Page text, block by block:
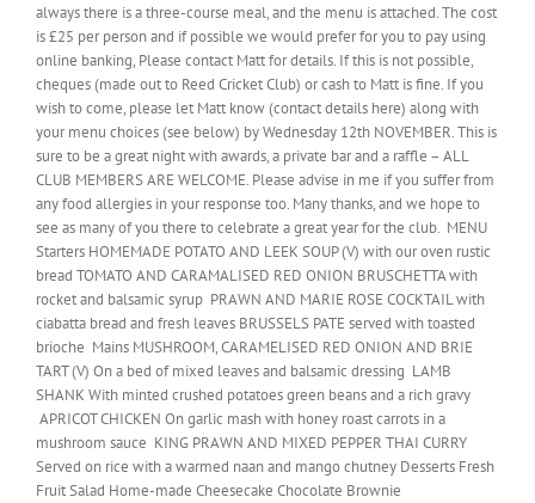
always there is a three-course meal, and the menu is attached. The cost
is £25 per person and if possible we would prefer for you to pay using
online banking, Please contact Matt for details. If this is not possible,
cheques (made out to Reed Cricket Club) or cash to Matt is fine. If you
wish to come, please let Matt know (contact details here) along with
your menu choices (see below) by Wednesday 12th NOVEMBER. This is
sure to be a great night with awards, a private bar and a raffle – ALL
CLUB MEMBERS ARE WELCOME. Please advise in me if you suffer from
any food allergies in your response too. Many thanks, and we hope to
see as many of you there to celebrate a great year for the club. MENU
Starters HOMEMADE POTATO AND LEEK SOUP (V) with our oven rustic
bread TOMATO AND CARAMALISED RED ONION BRUSCHETTA with
rocket and balsamic syrup PRAWN AND MARIE ROSE COCKTAIL with
ciabatta bread and fresh leaves BRUSSELS PATE served with toasted
brioche Mains MUSHROOM, CARAMELISED RED ONION AND BRIE
TART (V) On a bed of mixed leaves and balsamic dressing LAMB
SHANK With minted crushed potatoes green beans and a rich gravy
APRICOT CHICKEN On garlic mash with honey roast carrots in a
mushroom sauce KING PRAWN AND MIXED PEPPER THAI CURRY
Served on rice with a warmed naan and mango chutney Desserts Fresh
Fruit Salad Home-made Cheesecake Chocolate Brownie